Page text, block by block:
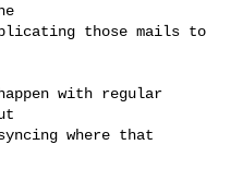
those mails to
with regular
where that